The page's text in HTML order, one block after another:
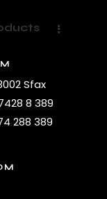
Sfax
8 389
288 389